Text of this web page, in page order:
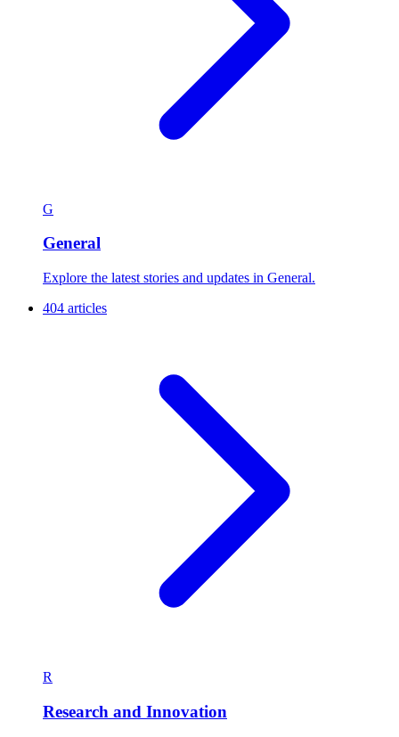
G
General
Explore the latest stories and updates in General.
404 articles
R
Research and Innovation